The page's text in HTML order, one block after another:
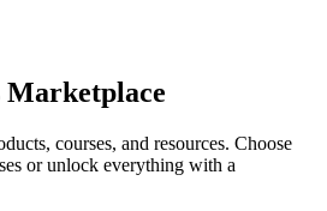
courses, and resources. Choose
or unlock everything with a